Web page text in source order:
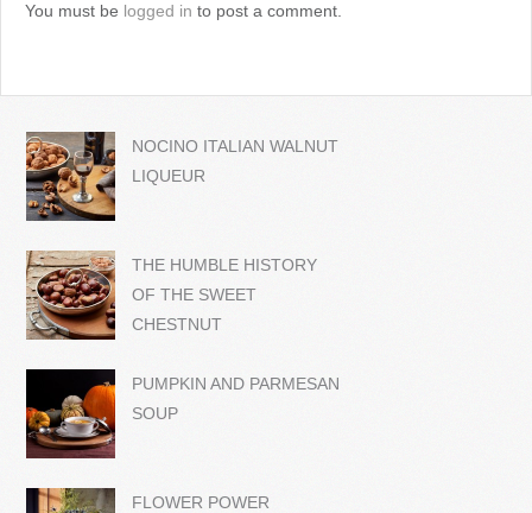
You must be logged in to post a comment.
NOCINO ITALIAN WALNUT
LIQUEUR
THE HUMBLE HISTORY
OF THE SWEET
CHESTNUT
PUMPKIN AND PARMESAN
SOUP
FLOWER POWER